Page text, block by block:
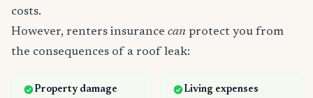
costs.
However, renters insurance can protect you from
the consequences of a roof leak:
Property damage
Living expenses